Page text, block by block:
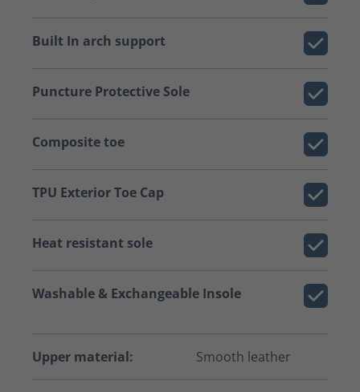
Built In arch support
Puncture Protective Sole
Composite toe
TPU Exterior Toe Cap
Heat resistant sole
Washable & Exchangeable Insole
Upper material: Smooth leather